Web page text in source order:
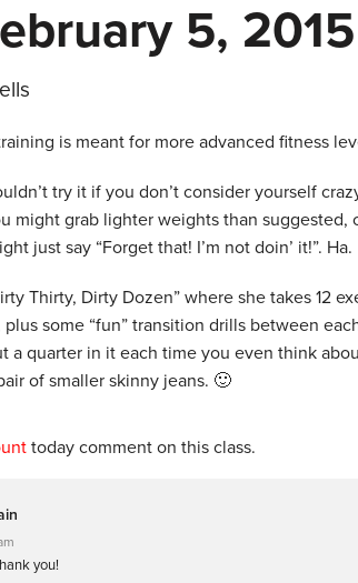
5, 2015
is meant for more advanced fitness
try it if you don’t consider yourself
might grab lighter weights than
just say “Forget that! I’m not doin’ it!”. Ha.
Thirty, Dirty Dozen” where she takes 12
some “fun” transition drills between
a quarter in it each time you even think
of smaller skinny jeans. 🙂
today comment on this class.
you!